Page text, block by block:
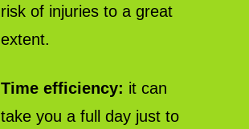
risk of injuries to a great
extent.
Time efficiency: it can
take you a full day just to